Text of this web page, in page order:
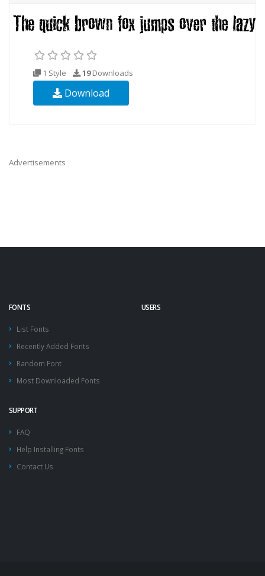
1 Style 19Downloads
Download
Advertisements
FONTS
List Fonts
Recently Added Fonts
Random Font
Most Downloaded Fonts
USERS
SUPPORT
FAQ
Help Installing Fonts
Contact Us